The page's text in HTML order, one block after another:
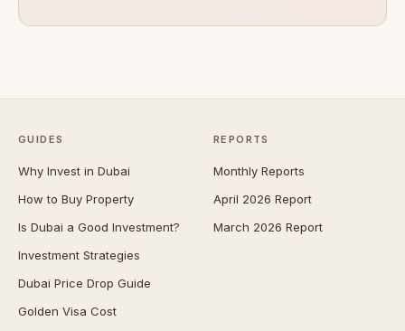
GUIDES
Why Invest in Dubai
How to Buy Property
Is Dubai a Good Investment?
Investment Strategies
Dubai Price Drop Guide
Golden Visa Cost
REPORTS
Monthly Reports
April 2026 Report
March 2026 Report